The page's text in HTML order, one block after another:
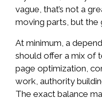
vague, that’s not a
moving parts, but the
At minimum, a
should offer a mix of
page optimization,
work, authority
The exact balance